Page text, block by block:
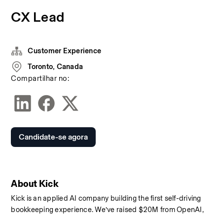
CX Lead
About Kick
Kick is an applied AI company building the first self-driving
bookkeeping experience. We’ve raised $20M from OpenAI,
Customer Experience
Toronto, Canada
Compartilhar no:
Candidate-se agora